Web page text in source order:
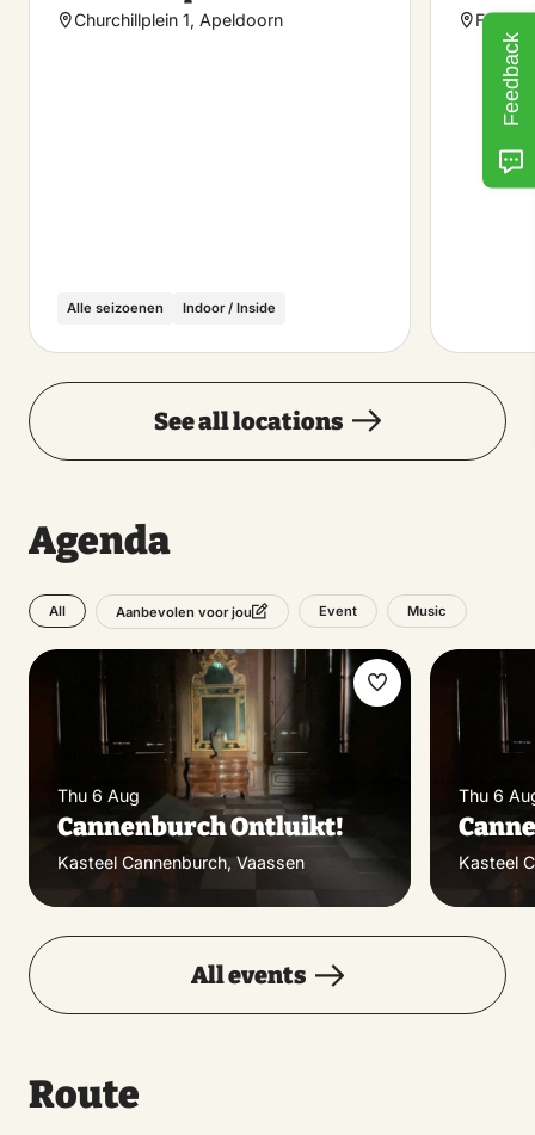
Churchillplein 1, Apeldoorn
Alle seizoenen Indoor / Inside
See all locations
Agenda
All Aanbevolen voor jou Event Music
Thu 6 Aug
Cannenburch Ontluikt!
Kasteel Cannenburch, Vaassen
Make
Thu 6
Kasteel
All events
Route
Feedback